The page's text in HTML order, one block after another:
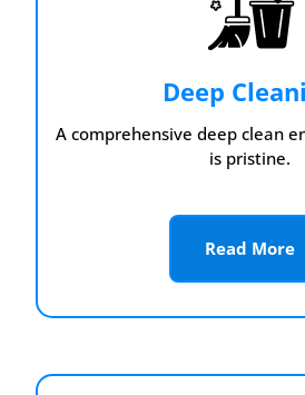
Deep
A comprehensive deep clean
is pristine.
Read More